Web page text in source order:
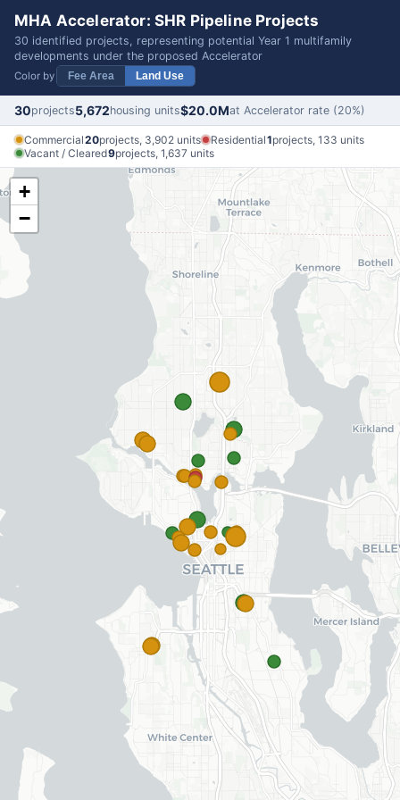
MHA Accelerator: SHR Pipeline Projects
30 identified projects, representing potential Year 1 multifamily
developments under the proposed Accelerator
Color by Fee Area Land Use
30projects5,672housing units$20.0Mat Accelerator rate (20%)
Commercial20projects, 3,902 units Residential1projects, 133 units
Vacant / Cleared9projects, 1,637 units
+
−